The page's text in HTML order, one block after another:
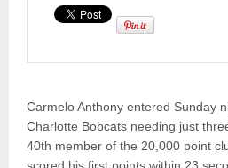
Carmelo Anthony entered Sunday
Charlotte Bobcats needing just
40th member of the 20,000 point